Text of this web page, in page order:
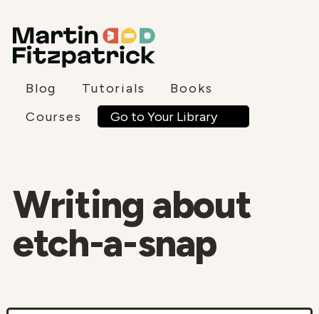
Blog Tutorials
Books
Courses
Go to Your Library
Writing about
etch-a-snap